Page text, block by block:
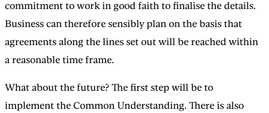
commitment to work in good faith to finalise the details.
Business can therefore sensibly plan on the basis that
agreements along the lines set out will be reached within
a reasonable time frame.
What about the future? The first step will be to
implement the Common Understanding. There is also